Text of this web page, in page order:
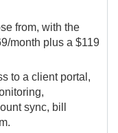
from, with the
month plus a $119
to a client portal,
sync, bill